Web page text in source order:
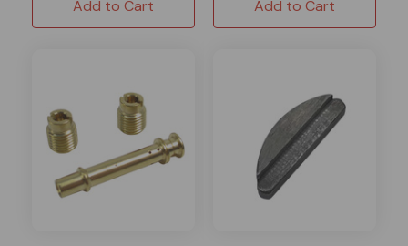
Add to Cart Add to Cart